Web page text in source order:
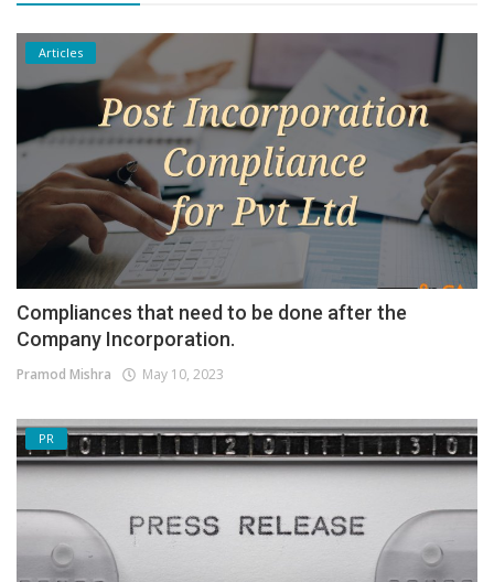
Articles
Compliances that need to be done after the
Company Incorporation.
Pramod Mishra May 10, 2023
PR